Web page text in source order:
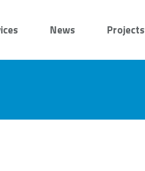
News Projects